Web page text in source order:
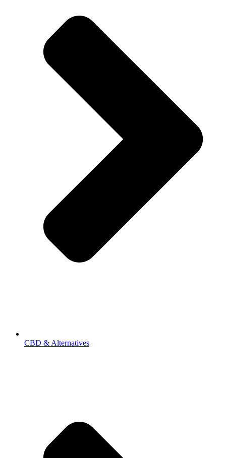
CBD & Alternatives